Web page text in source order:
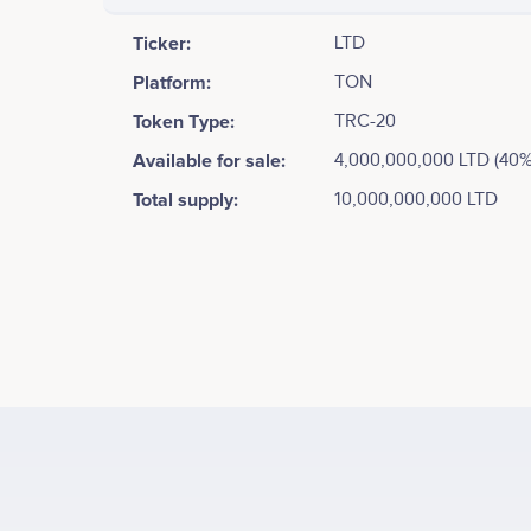
Ticker: LTD
Platform: TON
Token Type: TRC-20
Available for sale: 4,000,000,000 LTD
Total supply: 10,000,000,000 LTD